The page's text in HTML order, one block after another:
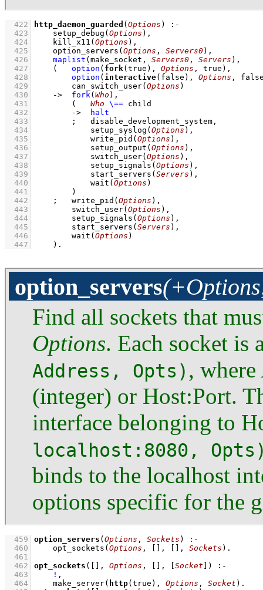
  422
http_daemon_guarded ( Options )
:-
  423
setup_debug ( Options ) ,
  424
kill_x11 ( Options ) ,
  425
option_servers ( Options , Servers0) ,
  426
maplist ( make_socket , Servers0 , Servers ) ,
  427
( option ( fork(true), Options , true) ,
  428
option ( interactive(false), Options ,
  429
can_switch_user( Options )
  430
-> fork ( Who ) ,
  431
( Who \== child
  432
->
halt
  433
; disable_development_system ,
  434
setup_syslog ( Options ) ,
  435
write_pid ( Options ) ,
  436
setup_output ( Options ) ,
  437
switch_user( Options ) ,
  438
setup_signals ( Options ) ,
  439
start_servers ( Servers ) ,
  440
wait ( Options )
  441
        )
  442
; write_pid ( Options ) ,
  443
switch_user( Options ) ,
  444
setup_signals ( Options ) ,
  445
start_servers ( Servers ) ,
  446
wait ( Options )
  447
    )
.
option_servers
Find all sockets that
Options. Each socket is
Address, Opts) ,
(integer) or Host:Port.
interface belonging to
localhost:8080,
binds to the localhost
options specific for the
  459
option_servers ( Options , Sockets )
:-
  460
opt_sockets ( Options , , , Sockets )
  461
  462
opt_sockets ( , Options , , Socket )
:-
  463
! ,
  464
make_server( http(true), Options , Socket )